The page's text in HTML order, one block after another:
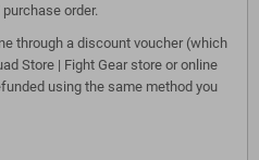
order.
through a discount voucher (which
Store | Fight Gear store or online
using the same method you